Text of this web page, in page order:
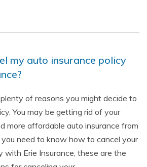
my auto insurance policy
of reasons you might decide to
You may be getting rid of your
more affordable auto insurance from
need to know how to cancel your
with Erie Insurance, these are the